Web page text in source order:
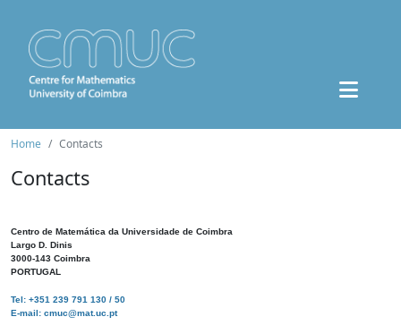
Home Contacts
Contacts
Centro de Matemática da Universidade de Coimbra
Largo D. Dinis
3000-143 Coimbra
PORTUGAL
Tel: +351 239 791 130 / 50
E-mail: cmuc@mat.uc.pt